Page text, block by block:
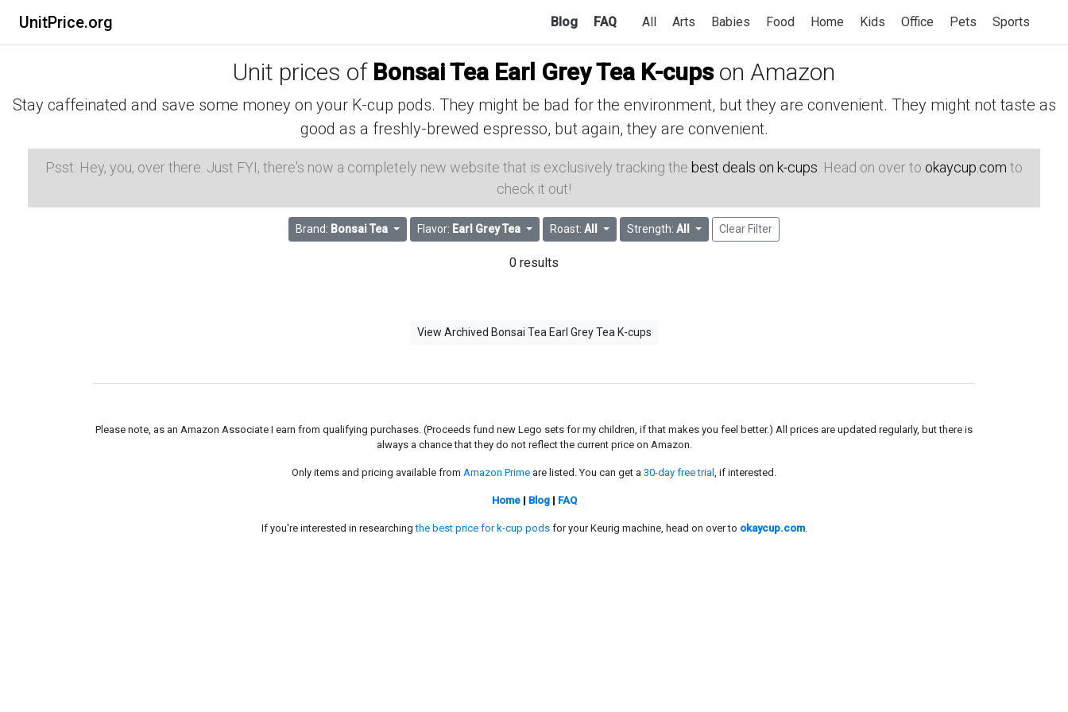
UnitPrice.org Blog FAQ All Arts Babies Food Home Kids Office Pets Sports
Unit prices of Bonsai Tea Earl Grey Tea K-cupson Amazon
Stay caffeinated and save some money on your K-cup pods. They might be bad for the environment, but they are convenient. They might not taste as
good as a freshly-brewed espresso, but again, they are convenient.
Psst: Hey, you, over there. Just FYI, there's now a completely new website that is exclusively tracking the best deals on k-cups . Head on over to okaycup.com to
check it out!
Brand: Bonsai Tea Flavor: Earl Grey Tea Roast: All Strength: All Clear Filter
0 results
View Archived Bonsai Tea Earl Grey Tea K-cups
Please note, as an Amazon Associate I earn from qualifying purchases. (Proceeds fund new Lego sets for my children, if that makes you feel better.) All prices are updated regularly, but there is
always a chance that they do not reflect the current price on Amazon.
Only items and pricing available from Amazon Prime are listed. You can get a 30-day free trial , if interested.
Home| Blog| FAQ
If you're interested in researchingthe best price for k-cup podsfor your Keurig machine, head on over to okaycup.com.